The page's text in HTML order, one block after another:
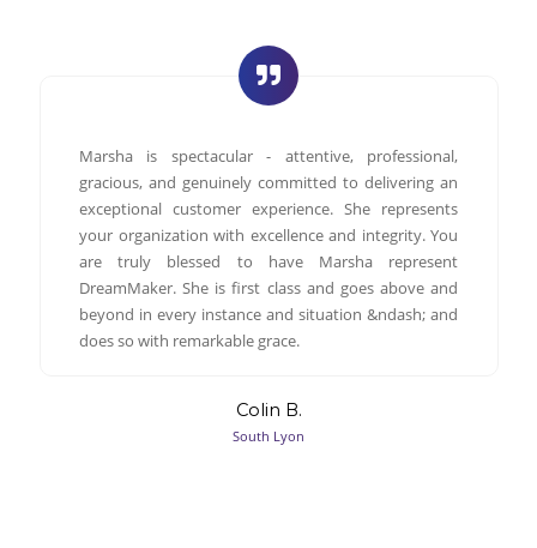
Marsha is spectacular - attentive, professional,
gracious, and genuinely committed to delivering an
exceptional customer experience. She represents
your organization with excellence and integrity. You
are truly blessed to have Marsha represent
DreamMaker. She is first class and goes above and
beyond in every instance and situation &ndash; and
does so with remarkable grace.
Colin B.
South Lyon